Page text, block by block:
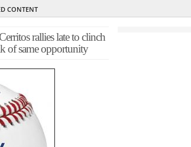
CONTENT
rallies late to clinch
of same opportunity